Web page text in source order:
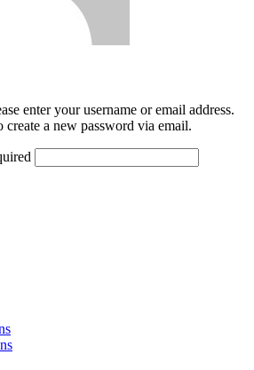
enter your username or email address.
a new password via email.